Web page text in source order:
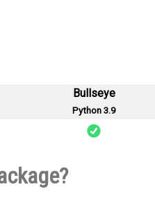
Bullseye
Python 3.9